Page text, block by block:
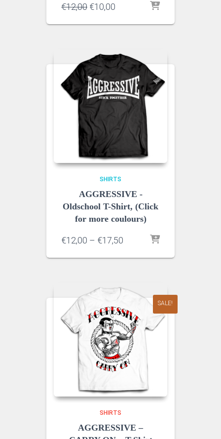
€12,00 Original
was:
€10,00
is:
SHIRTS
AGGRESSIVE -
Oldschool T-Shirt, (Click
for more coulours)
€12,00 – €17,50
€12,00
SALE!
SHIRTS
AGGRESSIVE –